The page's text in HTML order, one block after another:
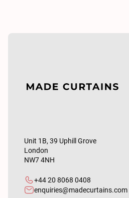
Unit 1B, 39 Uphill Grove
London
NW7 4NH
+44 20 8068 0408
enquiries@madecurtains.com